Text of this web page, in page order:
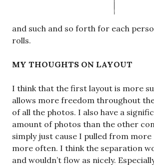
pages upon pages of my photos and
couple pages each of theirs.
My question is then, should I credit
will that muddy the layout and the
front are enough?
full page spread? just the cover? full